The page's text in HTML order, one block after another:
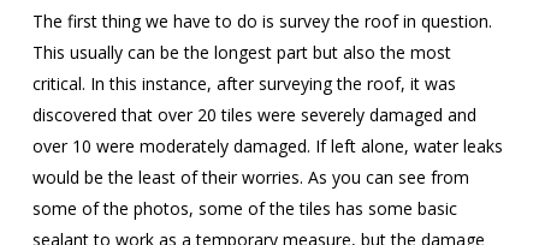
The first thing we have to do is survey the roof in question.
This usually can be the longest part but also the most
critical. In this instance, after surveying the roof, it was
discovered that over 20 tiles were severely damaged and
over 10 were moderately damaged. If left alone, water leaks
would be the least of their worries. As you can see from
some of the photos, some of the tiles has some basic
sealant to work as a temporary measure, but the damage